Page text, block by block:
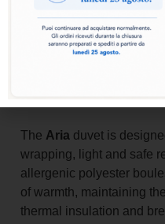
The Aria duvet is
wrapping, light and safe
allergenic polyester
of warmth, maintaining
thermal insulation and